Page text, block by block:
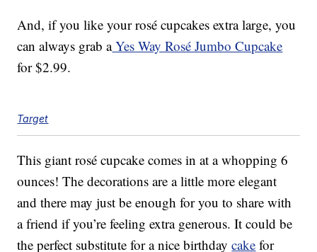
And, if you like your rosé cupcakes extra large, you
can always grab aYes Way Rosé Jumbo Cupcake
for $2.99.
Target
This giant rosé cupcake comes in at a whopping 6
ounces! The decorations are a little more elegant
and there may just be enough for you to share with
a friend if you’re feeling extra generous. It could be
the perfect substitute for a nice birthdaycake for